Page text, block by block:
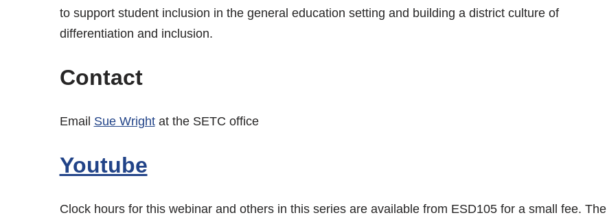
to support student inclusion in the general education setting and building a district culture of
differentiation and inclusion.
Contact
Email Sue Wrightat the SETC office
Youtube
Clock hours for this webinar and others in this series are available from ESD105 for a small fee. The